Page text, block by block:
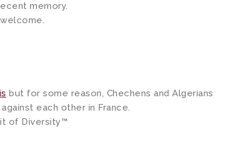
memory.
but for some reason, Chechens and Algerians
each other in France.
of Diversity™